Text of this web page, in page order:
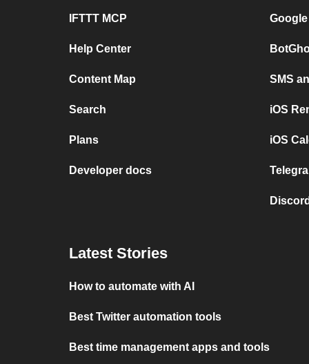
IFTTT MCP
Help Center
Content Map
Search
Plans
Developer docs
SMS
iOS
iOS
Latest Stories
How to automate with AI
Best Twitter automation tools
Best time management apps and tools